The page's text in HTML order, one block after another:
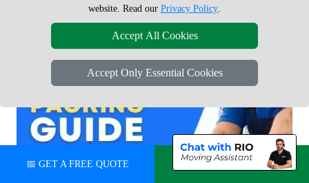
📅 GET A FREE QUOTE 💬 CHAT ON WHATSAPP
website. Read our Privacy Policy.
Accept All Cookies
Accept Only Essential Cookies